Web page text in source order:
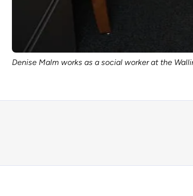
Denise Malm works as a social worker at the